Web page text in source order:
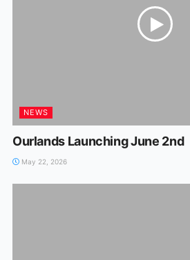
NEWS
Ourlands Launching June 2nd
May 22, 2026